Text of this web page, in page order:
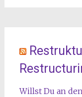
Willst Du an